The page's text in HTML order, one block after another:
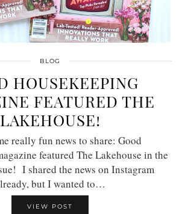
BLOG
HOUSEKEEPING
FEATURED THE
LAKEHOUSE!
really fun news to share: Good
featured The Lakehouse in the
I shared the news on Instagram
but I wanted to…
VIEW POST